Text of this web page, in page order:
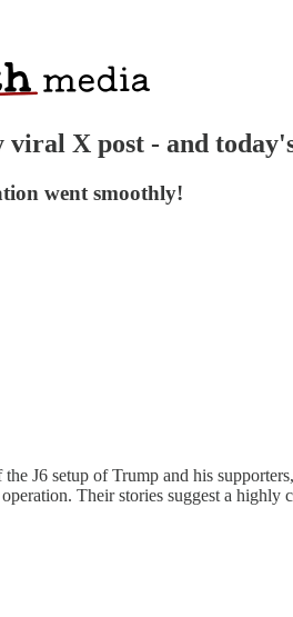
X post - and
went smoothly!
J6 setup of Trump and his
Their stories suggest a